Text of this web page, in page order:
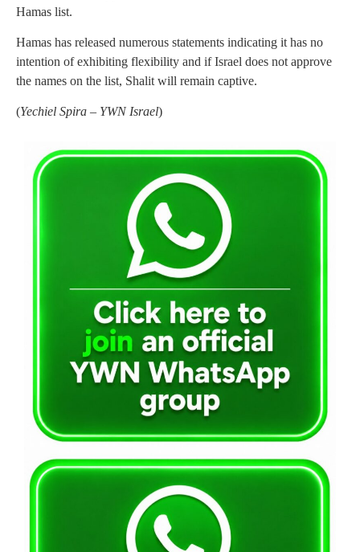
Hamas list.
Hamas has released numerous statements indicating it has no
intention of exhibiting flexibility and if Israel does not approve
the names on the list, Shalit will remain captive.
(Yechiel Spira – YWN Israel)